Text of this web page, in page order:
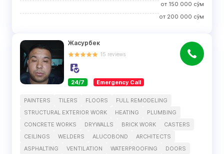
от 150 000 сўм
от 200 000 сўм
Жасурбек
15 reviews
24/7 Emergency Call
PAINTERS TILERS FLOORS
FULL REMODELING
STRUCTURAL EXTERIOR WORK
HEATING
PLUMBING
CONCRETE WORKS
DRYWALLS BRICK WORK
CASTERS
CEILINGS
WELDERS ALUCOBOND
ARCHITECTS
ASPHALTING
VENTILATION WATERPROOFING
DOORS